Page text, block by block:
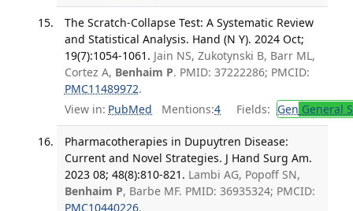
The Scratch-Collapse Test: A Systematic Review
and Statistical Analysis. Hand (N Y). 2024 Oct;
19(7):1054-1061. Jain NS, Zukotynski B, Barr ML,
Cortez A, Benhaim P. PMID: 37222286; PMCID:
PMC11489972.
View in: PubMed Mentions:4 Fields: Gen General
Pharmacotherapies in Dupuytren Disease:
Current and Novel Strategies. J Hand Surg Am.
2023 08; 48(8):810-821. Lambi AG, Popoff SN,
Benhaim P, Barbe MF. PMID: 36935324; PMCID:
PMC10440226.